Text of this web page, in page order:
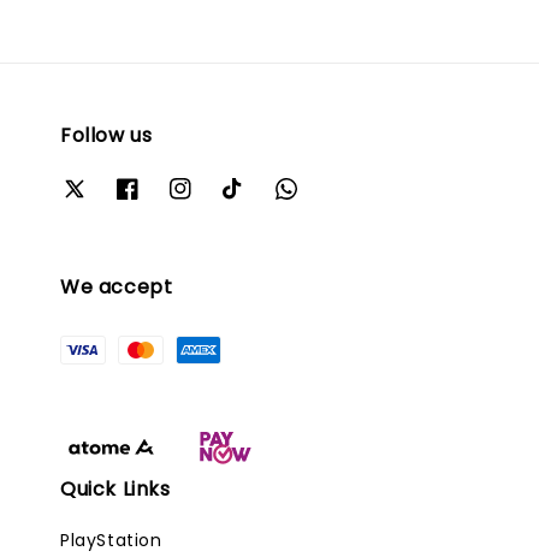
Follow us
We accept
Quick Links
PlayStation